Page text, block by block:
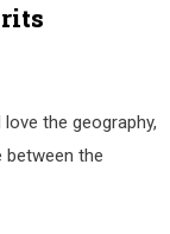
the geography,
between the